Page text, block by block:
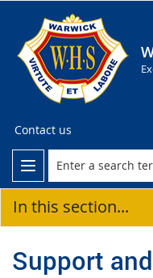
Contact us
In this section...
Support